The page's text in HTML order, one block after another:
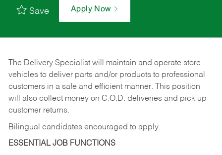
Save Apply Now
The Delivery Specialist will maintain and operate store
vehicles to deliver parts and/or products to professional
customers in a safe and efficient manner. This position
will also collect money on C.O.D. deliveries and pick up
customer returns.
Bilingual candidates encouraged to apply.
ESSENTIAL JOB FUNCTIONS